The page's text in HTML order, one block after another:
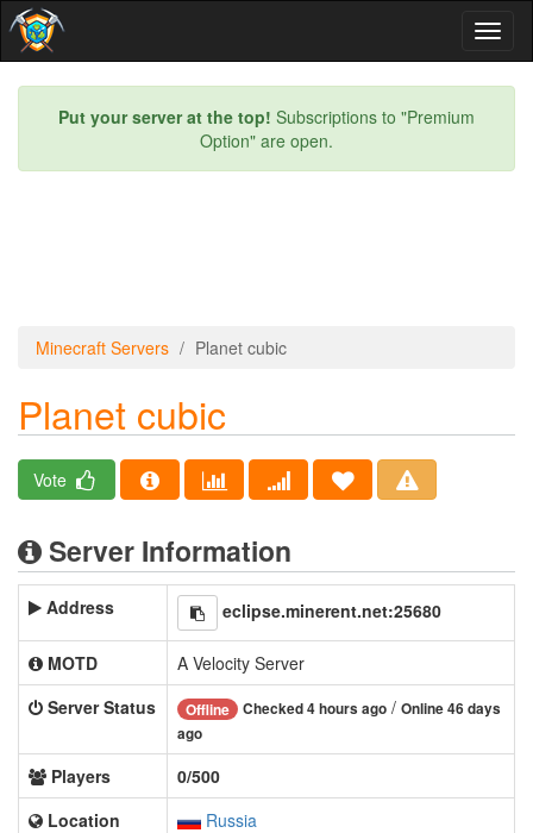
Put your server at the top! Subscriptions to "Premium
Option" are open.
Minecraft Servers Planet cubic
Planet cubic
Vote
Server Information
Address eclipse.minerent.net:25680
MOTD
A Velocity Server
Server Status
Offline Checked 4 hours ago / Online 46 days
ago
Players
0/500
Location
Russia